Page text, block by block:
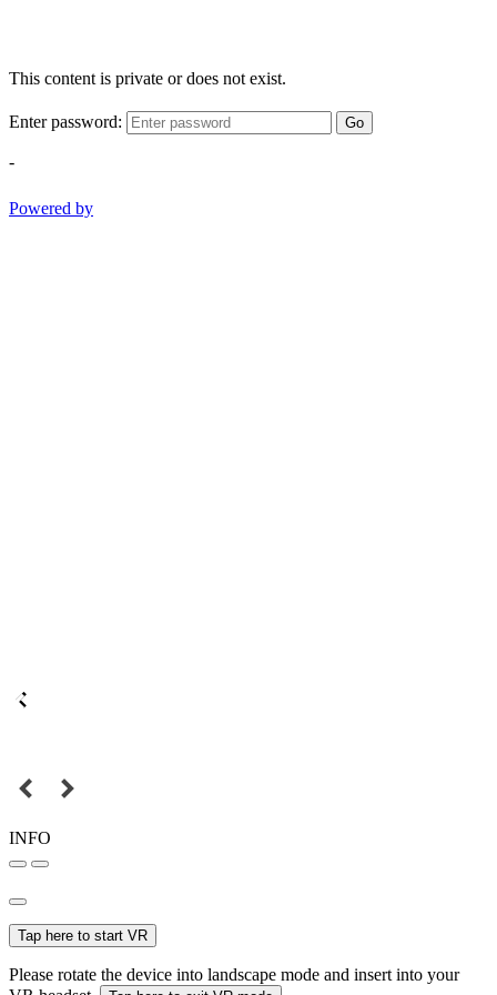
This content is private or does not exist.
Enter password: Go
-
Powered by
INFO
Tap here to start VR
Please rotate the device into landscape mode and insert into your